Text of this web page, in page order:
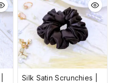
Silk Satin Scrunchies |